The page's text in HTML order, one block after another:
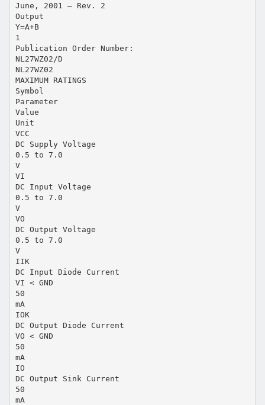
June, 2001 – Rev. 2
Output
Y=A+B
1
Publication Order Number:
NL27WZ02/D
NL27WZ02
MAXIMUM RATINGS
Symbol
Parameter
Value
Unit
VCC
DC Supply Voltage
0.5 to 7.0
V
VI
DC Input Voltage
0.5 to 7.0
V
VO
DC Output Voltage
0.5 to 7.0
V
IIK
DC Input Diode Current
VI < GND
50
mA
IOK
DC Output Diode Current
VO < GND
50
mA
IO
DC Output Sink Current
50
mA